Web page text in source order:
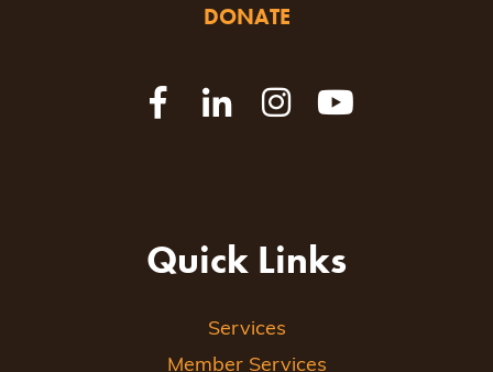
DONATE
Quick Links
Services
Member Services